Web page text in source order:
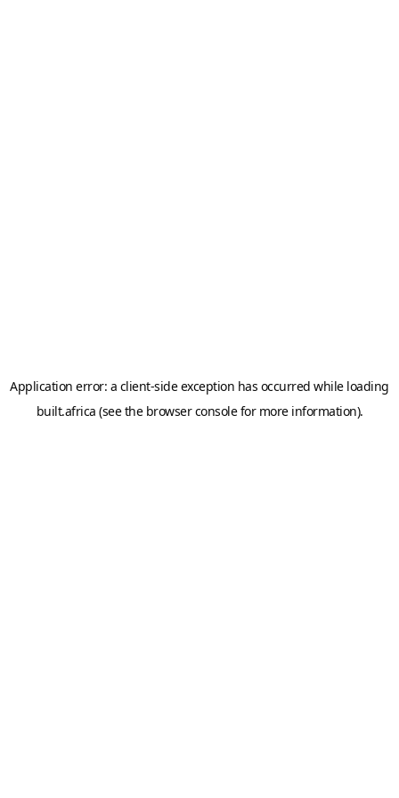
Application error: a client-side exception has occurred while loading
built.africa (see the browser consolefor more information).